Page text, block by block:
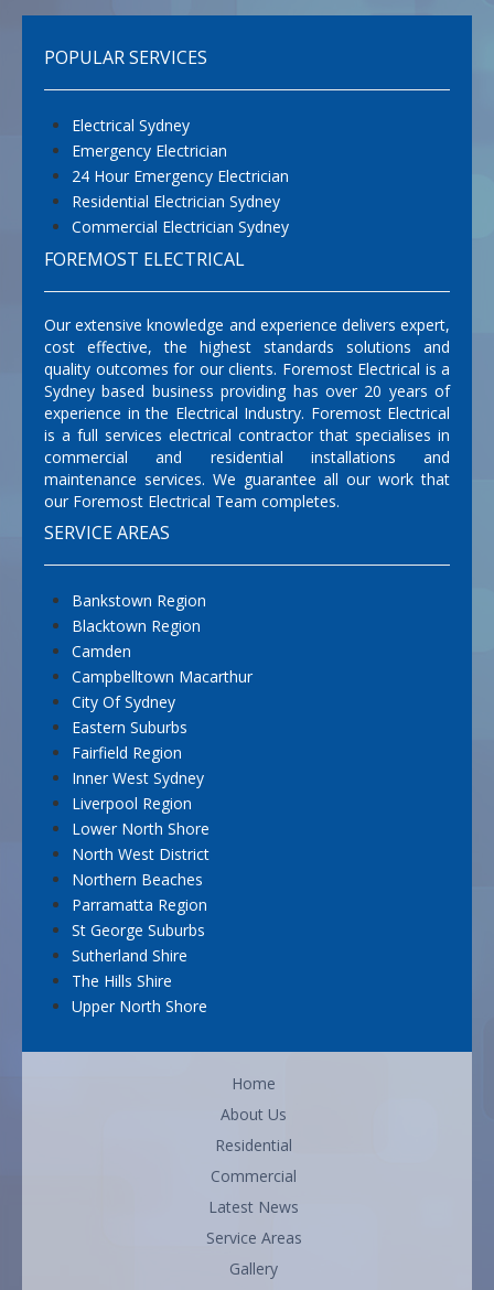
POPULAR SERVICES
Electrical Sydney
Emergency Electrician
24 Hour Emergency Electrician
Residential Electrician Sydney
Commercial Electrician Sydney
FOREMOST ELECTRICAL
Our extensive knowledge and experience delivers expert,
cost effective, the highest standards solutions and
quality outcomes for our clients. Foremost Electrical is a
Sydney based business providing has over 20 years of
experience in the Electrical Industry. Foremost Electrical
is a full services electrical contractor that specialises in
commercial and residential installations and
maintenance services. We guarantee all our work that
our Foremost Electrical Team completes.
SERVICE AREAS
Bankstown Region
Blacktown Region
Camden
Campbelltown Macarthur
City Of Sydney
Eastern Suburbs
Fairfield Region
Inner West Sydney
Liverpool Region
Lower North Shore
North West District
Northern Beaches
Parramatta Region
St George Suburbs
Sutherland Shire
The Hills Shire
Upper North Shore
Home
About Us
Residential
Commercial
Latest News
Service Areas
Gallery